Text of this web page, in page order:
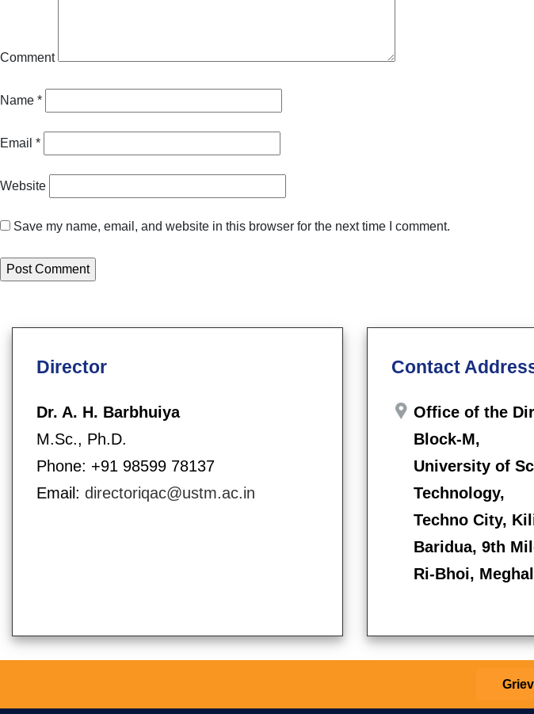
Comment
Name *
Email *
Website
Save my name, email, and website in this browser for the next time I comment.
Director
Dr. A. H. Barbhuiya
M.Sc., Ph.D.
Phone: +91 98599 78137
Email: directoriqac@ustm.ac.in
Contact
Office of the
Block-M,
University of
Technology,
Techno City,
Baridua, 9th
Ri-Bhoi,